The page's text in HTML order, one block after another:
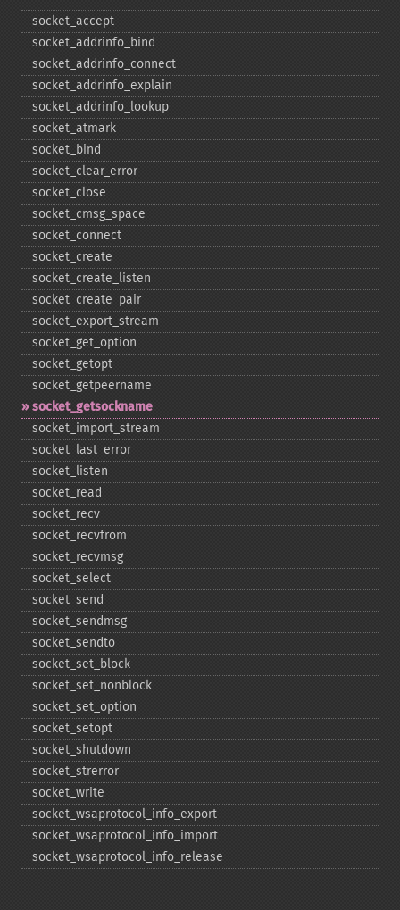
socket_​accept
socket_​addrinfo_​bind
socket_​addrinfo_​connect
socket_​addrinfo_​explain
socket_​addrinfo_​lookup
socket_​atmark
socket_​bind
socket_​clear_​error
socket_​close
socket_​cmsg_​space
socket_​connect
socket_​create
socket_​create_​listen
socket_​create_​pair
socket_​export_​stream
socket_​get_​option
socket_​getopt
socket_​getpeername
socket_​getsockname
socket_​import_​stream
socket_​last_​error
socket_​listen
socket_​read
socket_​recv
socket_​recvfrom
socket_​recvmsg
socket_​select
socket_​send
socket_​sendmsg
socket_​sendto
socket_​set_​block
socket_​set_​nonblock
socket_​set_​option
socket_​setopt
socket_​shutdown
socket_​strerror
socket_​write
socket_​wsaprotocol_​info_​export
socket_​wsaprotocol_​info_​import
socket_​wsaprotocol_​info_​release